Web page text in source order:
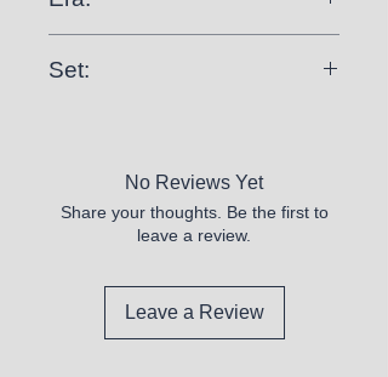
Set:
No Reviews Yet
Share your thoughts. Be the first to
leave a review.
Leave a Review